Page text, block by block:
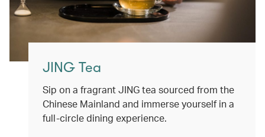
JING Tea
Sip on a fragrant JING tea sourced from the
Chinese Mainland and immerse yourself in a
full-circle dining experience.